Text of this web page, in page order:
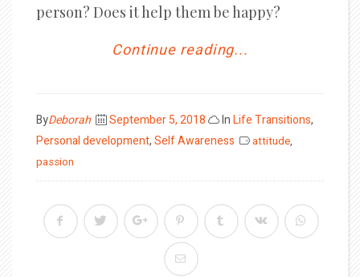
person? Does it help them be happy?
Continue reading...
ByDeborah
Posted
on
September 5, 2018 InLife Transitions,
Personal development,Self Awareness attitude,
passion